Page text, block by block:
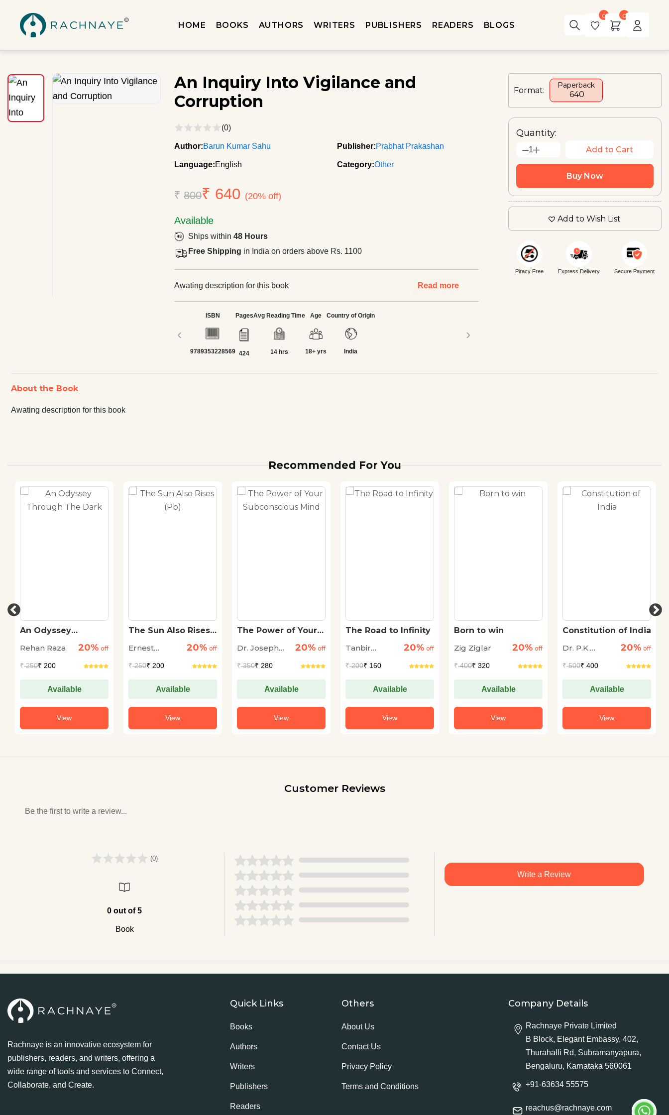
HOME BOOKS AUTHORS WRITERS PUBLISHERS READERS BLOGS
0 0
An Inquiry Into Vigilance and
Corruption
(0)
Author:Barun Kumar Sahu Publisher:Prabhat Prakashan
Language:English Category:Other
₹800₹ 640 (20% off)
Available
Ships within48 Hours
Free Shipping in India on orders above Rs. 1100
Awating description for this book Read more
‹
ISBN
9789353228569
Pages
424
Avg Reading Time
14 hrs
Age
18+ yrs
Country of Origin
India
›
Format:
Paperback
₹ 640
Quantity:
1 Add to Cart
Buy Now
Add to Wish List
Piracy Free Express Delivery Secure Payment
About the Book
Awating description for this book
Recommended For You
An Odyssey
Rehan Raza
20% off
₹250₹ 200
Available
View
The Sun Also Rises
Ernest
20% off
₹250₹ 200
Available
View
The Power of Your
Dr. Joseph
20% off
₹350₹ 280
Available
View
The Road to Infinity
Tanbir
20% off
₹200₹ 160
Available
View
Born to win
Zig Ziglar
20% off
₹400₹ 320
Available
View
Constitution of India
Dr. P.K.
20% off
₹500₹ 400
Available
View
Customer Reviews
Be the first to write a review...
(0)
0 out of 5
Book
Write a Review
Rachnaye is an innovative ecosystem for
publishers, readers, and writers, offering a
wide range of tools and services to Connect,
Collaborate, and Create.
Quick Links
Books
Authors
Writers
Publishers
Readers
Others
About Us
Contact Us
Privacy Policy
Terms and Conditions
Company Details
Rachnaye Private Limited
B Block, Elegant Embassy, 402,
Thurahalli Rd, Subramanyapura,
Bengaluru, Karnataka 560061
+91-63634 55575
reachus@rachnaye.com